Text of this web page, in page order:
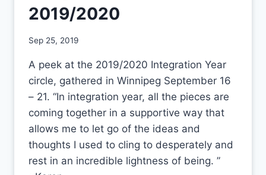
2019/2020
By
Sep 25, 2019
A peek at the 2019/2020 Integration Year
circle, gathered in Winnipeg September 16
– 21. “In integration year, all the pieces are
coming together in a supportive way that
allows me to let go of the ideas and
thoughts I used to cling to desperately and
rest in an incredible lightness of being. ”